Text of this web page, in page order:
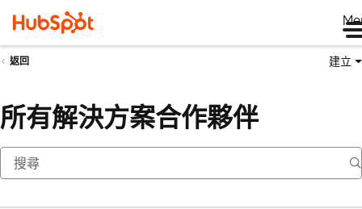
返回 建立
所有解決方案合作夥伴